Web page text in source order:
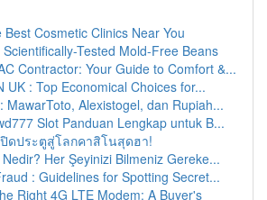
Best Cosmetic Clinics Near You
Tested Mold-Free Beans
Contractor: Your Guide to Comfort &...
UK : Top Economical Choices for...
MawarToto, Alexistogel, dan Rupiah...
Slot Panduan Lengkap untuk B...
ปิดประตูสู่โลกคาสิโนสุดฮา!
Her Şeyinizi Bilmeniz Gereke...
: Guidelines for Spotting Secret...
Right 4G LTE Modem: A Buyer's